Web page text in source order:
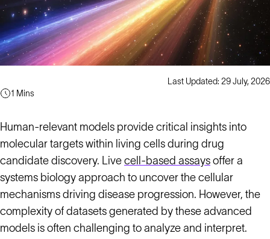
Last Updated: 29 July, 2026
1 Mins
Human-relevant models provide critical insights into
molecular targets within living cells during drug
candidate discovery. Live cell-based assays offer a
systems biology approach to uncover the cellular
mechanisms driving disease progression. However, the
complexity of datasets generated by these advanced
models is often challenging to analyze and interpret.